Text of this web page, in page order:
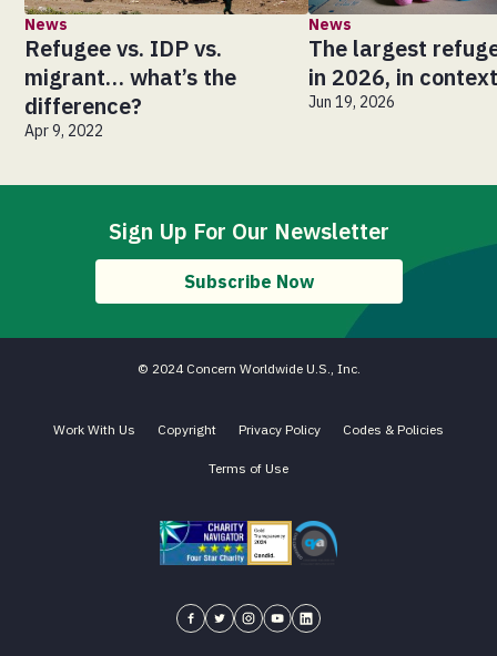
News
Refugee vs. IDP vs.
migrant… what’s the
difference?
Apr 9, 2022
News
The largest
in 2026, in
Jun 19, 2026
Sign Up For Our Newsletter
Subscribe Now
© 2024 Concern Worldwide U.S., Inc.
Work With Us Copyright Privacy Policy Codes & Policies
Terms of Use
Charity Navigator - Four Star Charity
Candid gold transparency 2023 icon
Core Humanitarian Standard QA
Concern USA on Facebook
Concern USA on Twitter
Concern USA on Instagram
Concern USA on YouTube
Concern USA on LinkedIn